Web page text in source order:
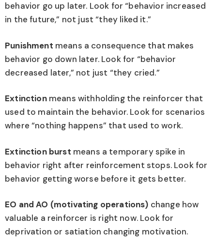
behavior go up later. Look for “behavior increased
in the future,” not just “they liked it.”
Punishment means a consequence that makes
behavior go down later. Look for “behavior
decreased later,” not just “they cried.”
Extinctionmeans withholding the reinforcer that
used to maintain the behavior. Look for scenarios
where “nothing happens” that used to work.
Extinction burst means a temporary spike in
behavior right after reinforcement stops. Look for
behavior getting worse before it gets better.
EO and AO (motivating operations) change how
valuable a reinforcer is right now. Look for
deprivation or satiation changing motivation.